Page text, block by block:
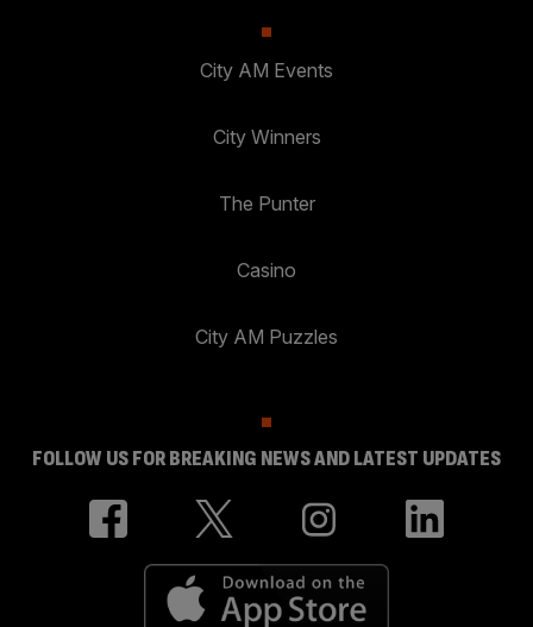
City AM Events
City Winners
The Punter
Casino
City AM Puzzles
FOLLOW US FOR BREAKING NEWS AND LATEST UPDATES